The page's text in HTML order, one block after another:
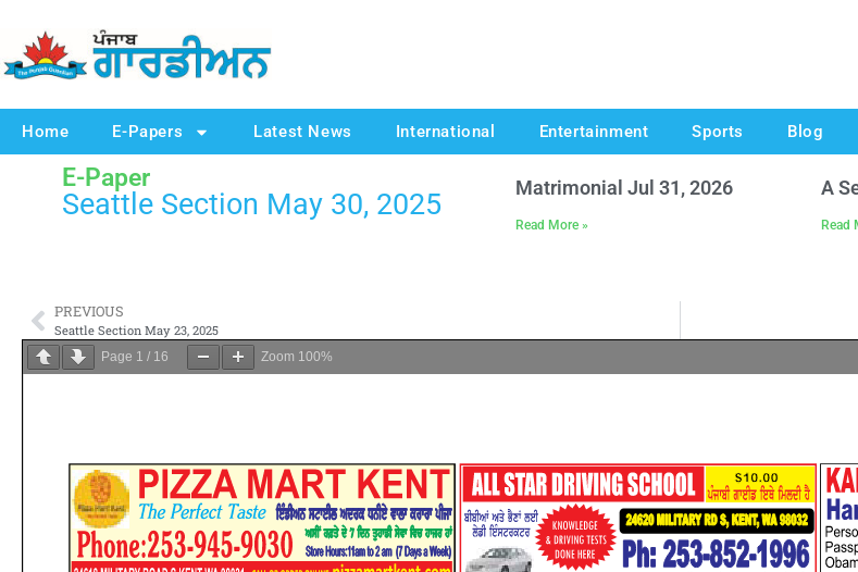
Home E-Papers Latest News International Entertainment Sports Blog
E-Paper
Seattle Section May 30, 2025 Matrimonial Jul 31, 2026
Read More »
A
Read
PREVIOUS
Seattle Section May 23, 2025
Page 1 / 16 Zoom 100%